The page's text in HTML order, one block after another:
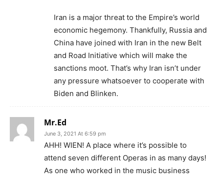
Iran is a major threat to the Empire’s world
economic hegemony. Thankfully, Russia and
China have joined with Iran in the new Belt
and Road Initiative which will make the
sanctions moot. That’s why Iran isn’t under
any pressure whatsoever to cooperate with
Biden and Blinken.
Mr.Ed
June 3, 2021 At 6:59 pm
AHH! WIEN! A place where it’s possible to
attend seven different Operas in as many days!
As one who worked in the music business